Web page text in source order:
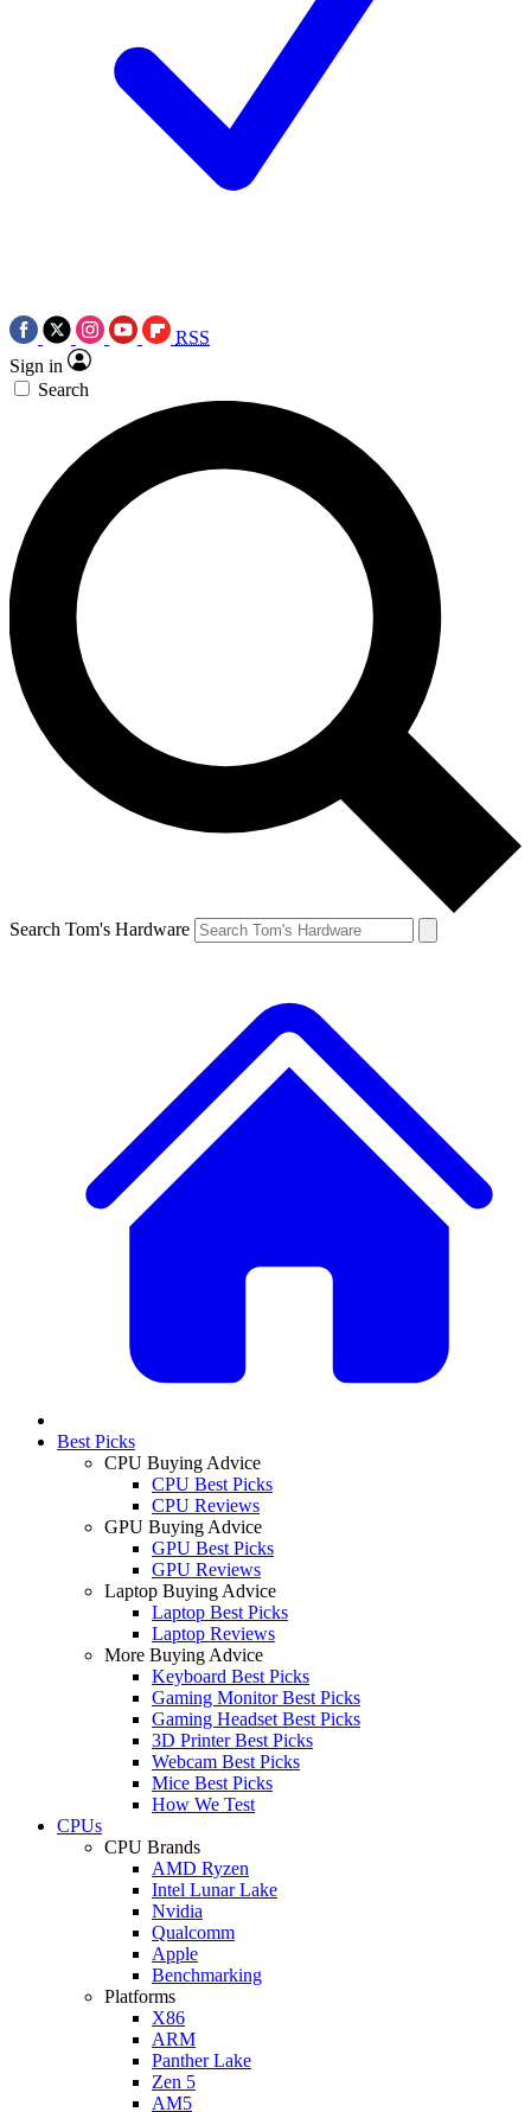
RSS
Sign in
Search
Search Tom's Hardware
Best Picks
CPU Buying Advice
CPU Best Picks
CPU Reviews
GPU Buying Advice
GPU Best Picks
GPU Reviews
Laptop Buying Advice
Laptop Best Picks
Laptop Reviews
More Buying Advice
Keyboard Best Picks
Gaming Monitor Best Picks
Gaming Headset Best Picks
3D Printer Best Picks
Webcam Best Picks
Mice Best Picks
How We Test
CPUs
CPU Brands
AMD Ryzen
Intel Lunar Lake
Nvidia
Qualcomm
Apple
Benchmarking
Platforms
X86
ARM
Panther Lake
Zen 5
AM5